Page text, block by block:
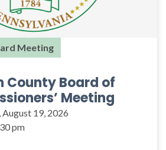
Meeting
County Board of
Meeting
August 19, 2026
pm